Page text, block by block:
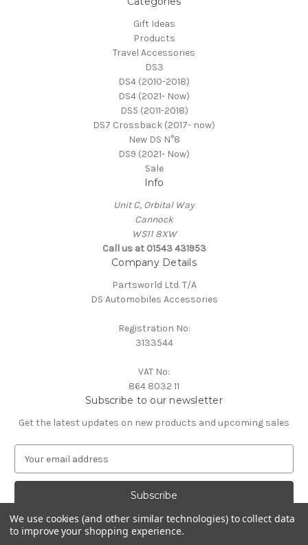
Gift Ideas
Products
Travel Accessories
DS3
DS4 (2010-2018)
DS4 (2021- Now)
DS5 (2011-2018)
DS7 Crossback (2017- now)
New DS N°8
DS9 (2021- Now)
Sale
Info
Unit C, Orbital Way
Cannock
WS11 8XW
Call us at 01543 431953
Company Details
Partsworld Ltd. T/A
DS Automobiles Accessories
Registration No:
3133544
VAT No:
864 8032 11
Subscribe to our newsletter
Get the latest updates on new products and upcoming sales
a
A
d
Powered byBigCommerce
We use cookies (and other similar technologies) to collect data
to improve your shopping experience.